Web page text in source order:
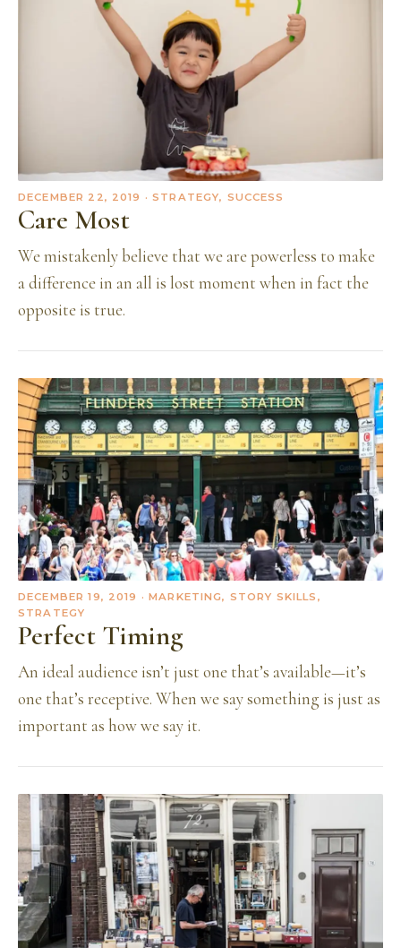
DECEMBER 22, 2019 · STRATEGY, SUCCESS
Care Most
We mistakenly believe that we are powerless to make
a difference in an all is lost moment when in fact the
opposite is true.
DECEMBER 19, 2019 · MARKETING, STORY SKILLS,
STRATEGY
Perfect Timing
An ideal audience isn’t just one that’s available—it’s
one that’s receptive. When we say something is just as
important as how we say it.